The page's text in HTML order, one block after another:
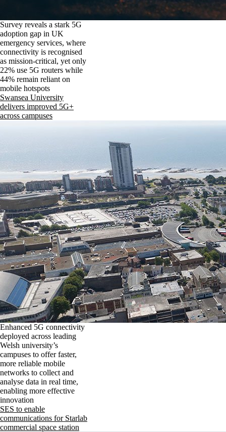
Survey reveals a stark 5G
adoption gap in UK
emergency services, where
connectivity is recognised
as mission-critical, yet only
22% use 5G routers while
44% remain reliant on
mobile hotspots
Swansea University
delivers improved 5G+
across campuses
Enhanced 5G connectivity
deployed across leading
Welsh university’s
campuses to offer faster,
more reliable mobile
networks to collect and
analyse data in real time,
enabling more effective
innovation
SES to enable
communications for Starlab
commercial space station